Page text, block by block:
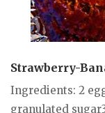
Strawberry-
Ingredients: 2
granulated